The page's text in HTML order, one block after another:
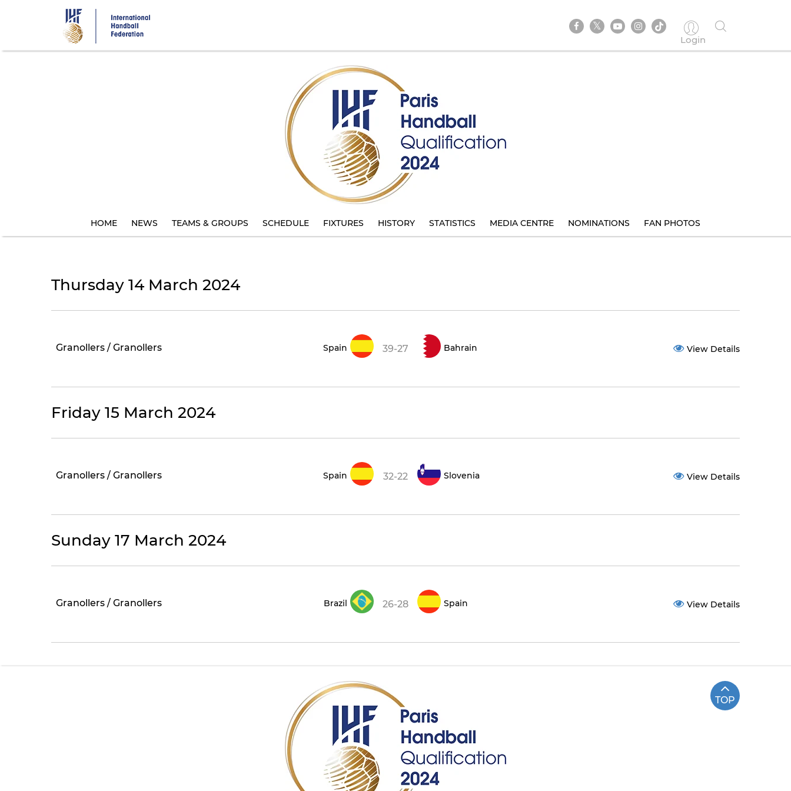
Login
HOME NEWS TEAMS & GROUPS SCHEDULE FIXTURES HISTORY STATISTICS MEDIA CENTRE NOMINATIONS FAN PHOTOS
Thursday 14 March 2024
Granollers / Granollers Spain 39-27 Bahrain View Details
Friday 15 March 2024
Granollers / Granollers Spain 32-22 Slovenia View Details
Sunday 17 March 2024
Granollers / Granollers Brazil 26-28 Spain View Details
TOP